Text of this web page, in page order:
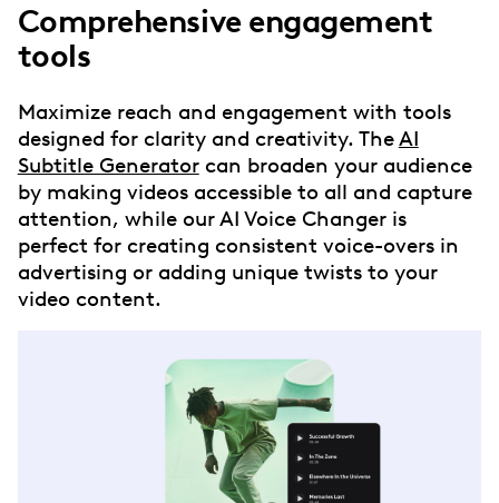
Comprehensive engagement
tools
Maximize reach and engagement with tools
designed for clarity and creativity. TheAI
Subtitle Generatorcan broaden your audience
by making videos accessible to all and capture
attention, while our AI Voice Changer is
perfect for creating consistent voice-overs in
advertising or adding unique twists to your
video content.